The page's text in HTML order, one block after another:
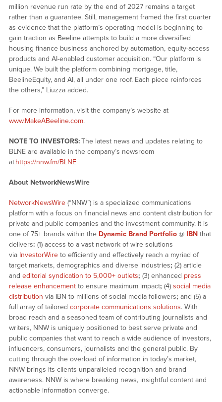
million revenue run rate by the end of 2027 remains a target
rather than a guarantee. Still, management framed the first quarter
as evidence that the platform’s operating model is beginning to
gain traction as Beeline attempts to build a more diversified
housing finance business anchored by automation, equity-access
products and AI-enabled customer acquisition. “Our platform is
unique. We built the platform combining mortgage, title,
BeelineEquity, and AI, all under one roof. Each piece reinforces
the others,” Liuzza added.
For more information, visit the company’s website at
www.MakeABeeline.com.
NOTE TO INVESTORS:The latest news and updates relating to
BLNE are available in the company’s newsroom
athttps://nnw.fm/BLNE
About NetworkNewsWire
NetworkNewsWire(“NNW”) is a specialized communications
platform with a focus on financial news and content distribution for
private and public companies and the investment community. It is
one of 75+ brands within the Dynamic Brand Portfolio@ IBNthat
delivers: (1) access to a vast network of wire solutions
via InvestorWireto efficiently and effectively reach a myriad of
target markets, demographics and diverse industries; (2) article
and editorial syndication to 5,000+ outlets; (3) enhanced press
release enhancementto ensure maximum impact; (4) social media
distribution via IBN to millions of social media followers; and (5) a
full array of tailored corporate communications solutions. With
broad reach and a seasoned team of contributing journalists and
writers, NNW is uniquely positioned to best serve private and
public companies that want to reach a wide audience of investors,
influencers, consumers, journalists and the general public. By
cutting through the overload of information in today’s market,
NNW brings its clients unparalleled recognition and brand
awareness. NNW is where breaking news, insightful content and
actionable information converge.